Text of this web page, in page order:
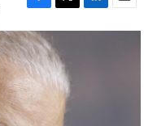
F
a
c
e
b
o
o
k
T
w
t
t
e
L
i
E
m